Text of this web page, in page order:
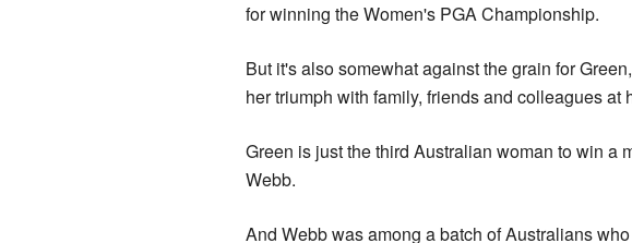
for winning the Women's PGA Championship.
But it's also somewhat against the grain for
her triumph with family, friends and colleagues
Green is just the third Australian woman to win a
Webb.
And Webb was among a batch of Australians